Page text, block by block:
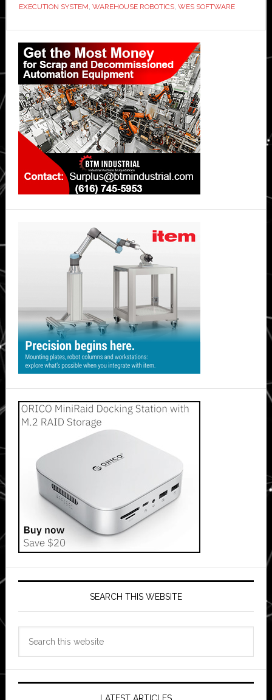
growing
business
EXECUTION SYSTEM WAREHOUSE ROBOTICS, WES SOFTWARE
Primary
Sidebar
SEARCH THIS WEBSITE
LATEST ARTICLES